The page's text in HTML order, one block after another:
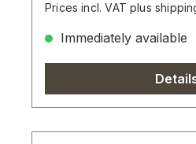
Prices incl. VAT plus
Immediately available